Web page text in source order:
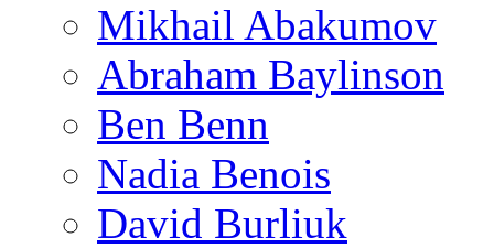
Mikhail Abakumov
Abraham Baylinson
Ben Benn
Nadia Benois
David Burliuk